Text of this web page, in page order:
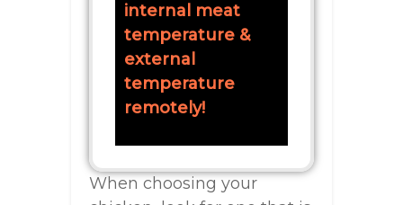
internal meat
temperature &
external
temperature
remotely!
When choosing your